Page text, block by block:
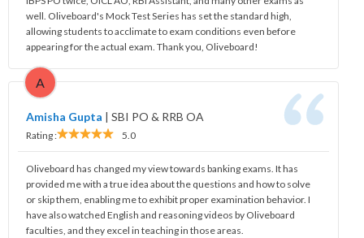
well. Oliveboard's Mock Test Series has set the standard high,
allowing students to acclimate to exam conditions even before
appearing for the actual exam. Thank you, Oliveboard!
A
Amisha Gupta | SBI PO & RRB OA
Rating : 5.0
Oliveboard has changed my view towards banking exams. It has
provided me with a true idea about the questions and how to solve
or skip them, enabling me to exhibit proper examination behavior. I
have also watched English and reasoning videos by Oliveboard
faculties, and they excel in teaching in those areas.